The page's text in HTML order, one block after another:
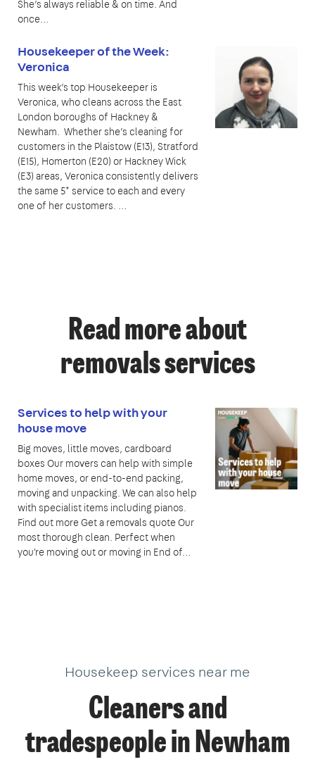
She’s always reliable & on time. And
once…
Housekeeper of the Week:
Veronica
This week’s top Housekeeper is
Veronica, who cleans across the East
London boroughs of Hackney &
Newham. Whether she’s cleaning for
customers in the Plaistow (E13), Stratford
(E15), Homerton (E20) or Hackney Wick
(E3) areas, Veronica consistently delivers
the same 5* service to each and every
one of her customers. …
Read more about
removals services
Services to help with your
house move
Big moves, little moves, cardboard
boxes Our movers can help with simple
home moves, or end-to-end packing,
moving and unpacking. We can also help
with specialist items including pianos.
Find out more Get a removals quote Our
most thorough clean. Perfect when
you're moving out or moving in End of…
Housekeep services near me
Cleaners and
tradespeople in Newham